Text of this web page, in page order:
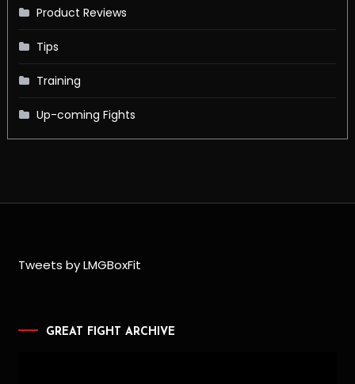
Product Reviews
Tips
Training
Up-coming Fights
Tweets by LMGBoxFit
GREAT FIGHT ARCHIVE